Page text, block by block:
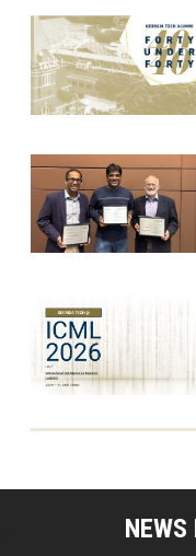
NEWS